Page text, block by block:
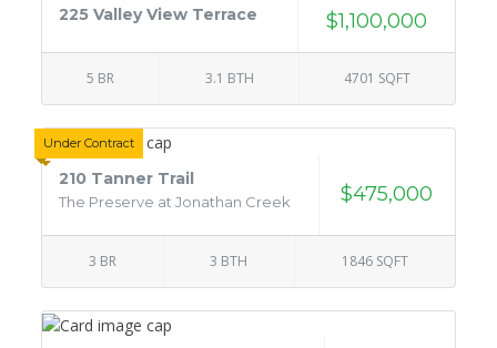
225 Valley View Terrace $1,100,000
5 BR 3.1 BTH 4701 SQFT
Under Contract
210 Tanner Trail
The Preserve at Jonathan Creek $475,000
3 BR 3 BTH 1846 SQFT